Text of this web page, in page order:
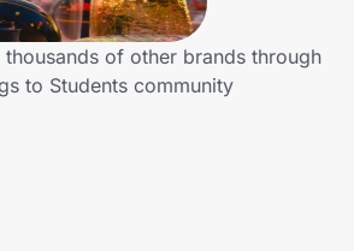
of other brands through
to Students community